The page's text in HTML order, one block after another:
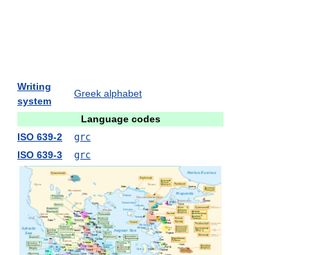
Writing
system
Greek alphabet
Language codes
ISO 639-2
grc
ISO 639-3
grc